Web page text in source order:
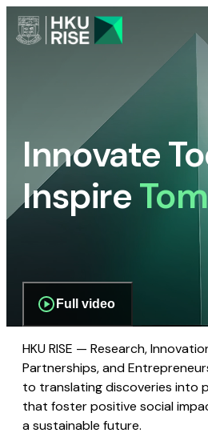
Innovate
Inspire
Full video
HKU RISE — Research,
Partnerships, and
to translating discoveries into
that foster positive social
a sustainable future.